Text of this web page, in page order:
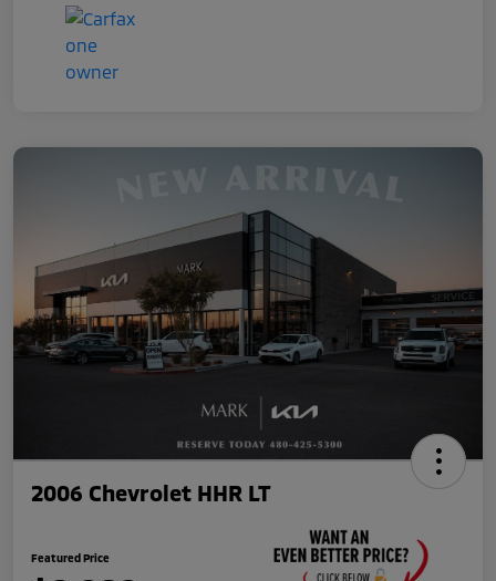
2006 Chevrolet HHR LT
Featured Price